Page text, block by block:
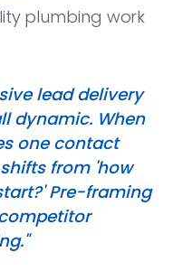
plumbing work
lead delivery
dynamic. When
one contact
from 'how
Pre-framing